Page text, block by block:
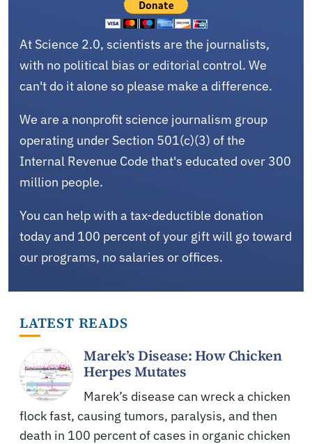
At Science 2.0, scientists are the journalists,
with no political bias or editorial control. We
can't do it alone so please make a difference.
We are a nonprofit science journalism group
operating under Section 501(c)(3) of the
Internal Revenue Code that's educated over 300
million people.
You can help with a tax-deductible donation
today and 100 percent of your gift will go toward
our programs, no salaries or offices.
LATEST READS
Marek’s Disease: How Chicken
Herpes Mutates
Marek’s disease can wreck a chicken
flock fast, causing tumors, paralysis, and then
death in 100 percent of cases in organic chicken